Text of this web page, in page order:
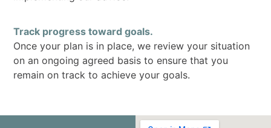
Track progress toward goals.
Once your plan is in place, we review your situation
on an ongoing agreed basis to ensure that you
remain on track to achieve your goals.